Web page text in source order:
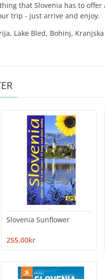
that Slovenia has to
trip - just arrive and enjoy.
Lake Bled, Bohinj,
Slovenia Sunflower
255,00kr